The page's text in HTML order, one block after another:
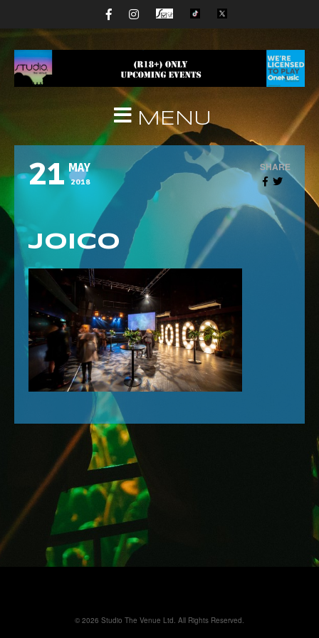
MENU
21 MAY
2018
SHARE
Joico
© 2026 Studio The Venue Ltd. All Rights Reserved.